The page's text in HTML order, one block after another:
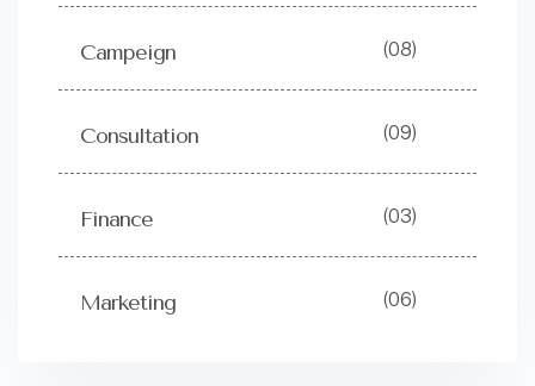
Campeign (08)
Consultation (09)
Finance (03)
Marketing (06)